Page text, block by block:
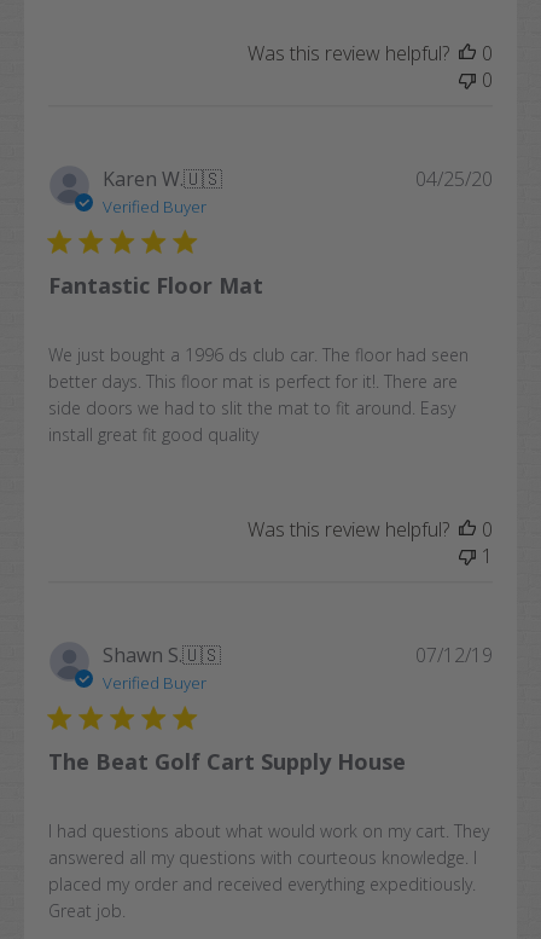
Was this review helpful?
0
0
Karen W.🇺🇸
Verified Buyer
Fantastic Floor Mat
We just bought a 1996 ds club car. The floor had seen
better days. This floor mat is perfect for it!. There are
side doors we had to slit the mat to fit around. Easy
install great fit good quality
04/25/20
Was this review helpful?
0
1
Shawn S.🇺🇸
Verified Buyer
The Beat Golf Cart Supply House
I had questions about what would work on my cart. They
answered all my questions with courteous knowledge. I
placed my order and received everything expeditiously.
Great job.
07/12/19